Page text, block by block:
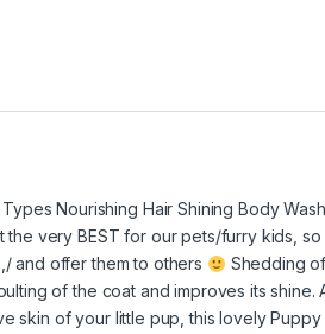
Nourishing Hair Shining Body
very BEST for our pets/furry kids,
and offer them to others
Shedding
of the coat and improves its shine.
skin of your little pup, this lovely